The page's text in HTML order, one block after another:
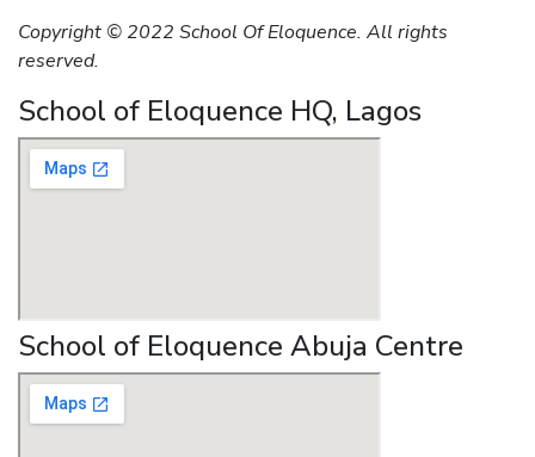
Copyright © 2022 School Of Eloquence. All rights
reserved.
School of Eloquence HQ, Lagos
School of Eloquence Abuja Centre